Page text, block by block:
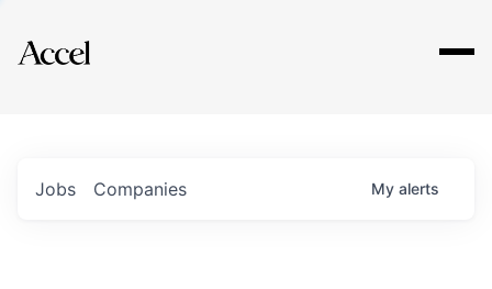
Explore
Jobs Companies My alerts